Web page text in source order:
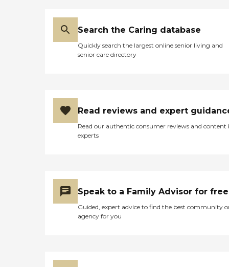
Search the Caring database
Quickly search the largest online senior living and
senior care directory
Read reviews and expert
Read our authentic consumer reviews and content
experts
Speak to a Family Advisor for free
Guided, expert advice to find the best community
agency for you